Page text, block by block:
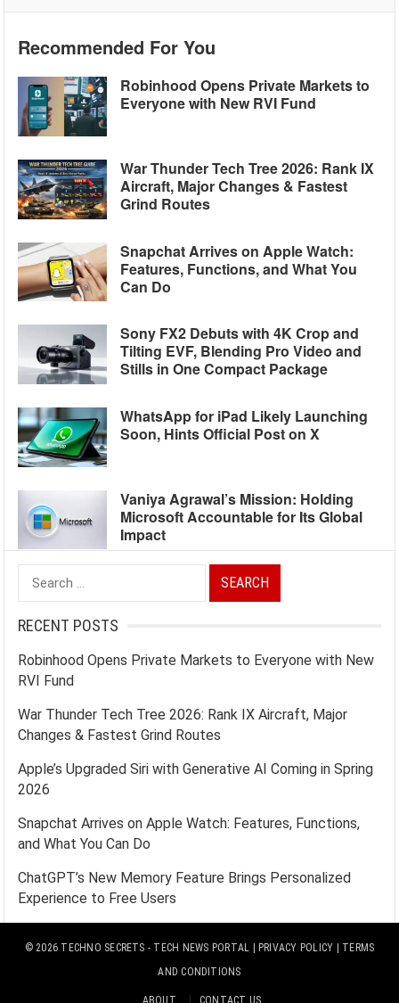
Recommended For You
Robinhood Opens Private Markets to
Everyone with New RVI Fund
War Thunder Tech Tree 2026: Rank IX
Aircraft, Major Changes & Fastest
Grind Routes
Snapchat Arrives on Apple Watch:
Features, Functions, and What You
Can Do
Sony FX2 Debuts with 4K Crop and
Tilting EVF, Blending Pro Video and
Stills in One Compact Package
WhatsApp for iPad Likely Launching
Soon, Hints Official Post on X
Vaniya Agrawal’s Mission: Holding
Microsoft Accountable for Its Global
Impact
Search
for:
RECENT POSTS
Robinhood Opens Private Markets to Everyone with New
RVI Fund
War Thunder Tech Tree 2026: Rank IX Aircraft, Major
Changes & Fastest Grind Routes
Apple’s Upgraded Siri with Generative AI Coming in Spring
2026
Snapchat Arrives on Apple Watch: Features, Functions,
and What You Can Do
ChatGPT’s New Memory Feature Brings Personalized
Experience to Free Users
© 2026 TECHNO SECRETS - TECH NEWS PORTAL | PRIVACY POLICY
TERMS
AND CONDITIONS